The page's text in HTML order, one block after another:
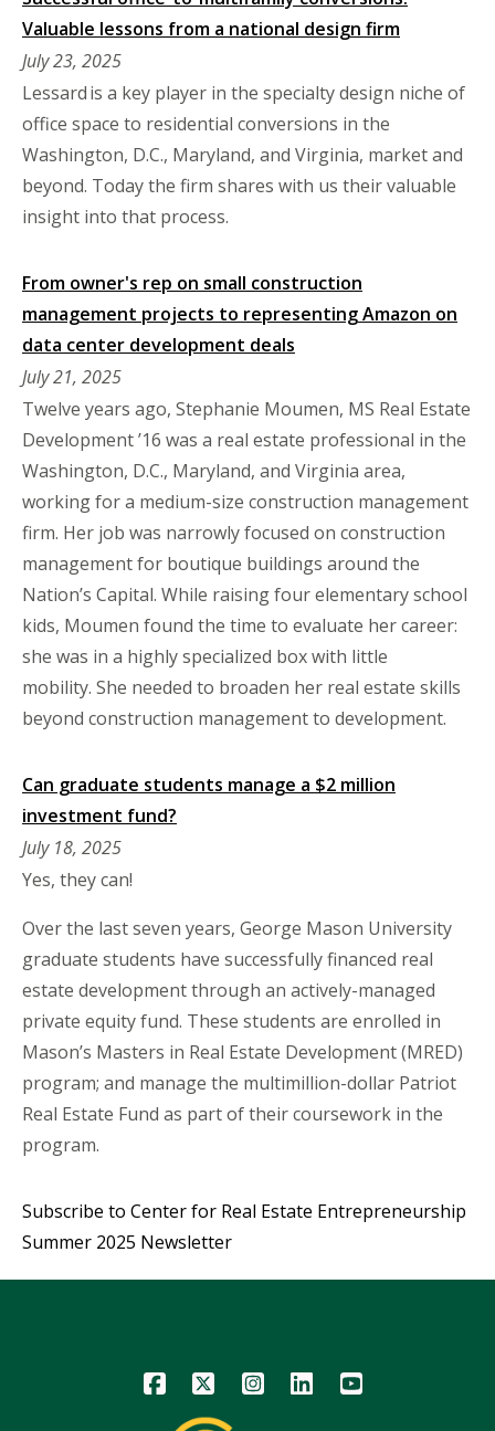
Valuable lessons from a national design firm
July 23, 2025
Lessard is a key player in the specialty design niche of
office space to residential conversions in the
Washington, D.C., Maryland, and Virginia, market and
beyond. Today the firm shares with us their valuable
insight into that process.
From owner's rep on small construction
management projects to representing Amazon on
data center development deals
July 21, 2025
Twelve years ago, Stephanie Moumen, MS Real Estate
Development ’16 was a real estate professional in the
Washington, D.C., Maryland, and Virginia area,
working for a medium-size construction management
firm. Her job was narrowly focused on construction
management for boutique buildings around the
Nation’s Capital. While raising four elementary school
kids, Moumen found the time to evaluate her career:
she was in a highly specialized box with little
mobility. She needed to broaden her real estate skills
beyond construction management to development.
Can graduate students manage a $2 million
investment fund?
July 18, 2025
Yes, they can!
Over the last seven years, George Mason University
graduate students have successfully financed real
estate development through an actively-managed
private equity fund. These students are enrolled in
Mason’s Masters in Real Estate Development (MRED)
program; and manage the multimillion-dollar Patriot
Real Estate Fund as part of their coursework in the
program.
Subscribe to Center for Real Estate Entrepreneurship
Summer 2025 Newsletter
Icon Icon Icon Icon Icon